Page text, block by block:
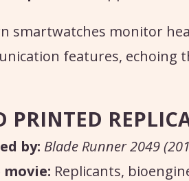
smartwatches monitor
features, echoing
PRINTED
by: Blade Runner 2049
Replicants,